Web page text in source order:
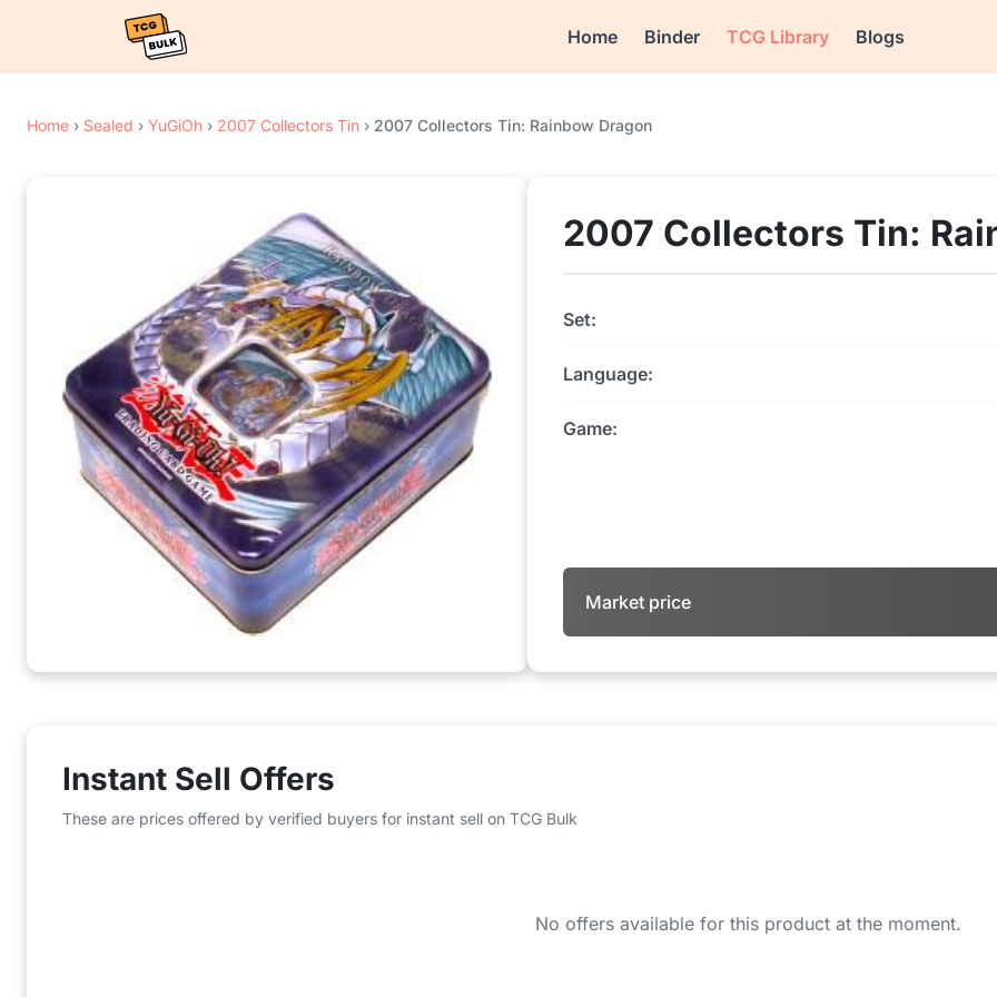
Home Binder TCG Library Blogs
Home › Sealed › YuGiOh › 2007 Collectors Tin › 2007 Collectors Tin: Rainbow Dragon
2007 Collectors Tin:
Set:
Language:
Game:
Market price
Instant Sell Offers
These are prices offered by verified buyers for instant sell on TCG Bulk
No offers available for this product at the moment.